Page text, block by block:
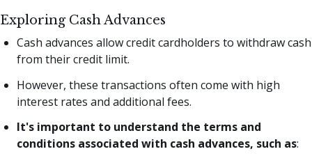
Exploring Cash Advances
Cash advances allow credit cardholders to withdraw cash
from their credit limit.
However, these transactions often come with high
interest rates and additional fees.
It's important to understand the terms and
conditions associated with cash advances, such as: